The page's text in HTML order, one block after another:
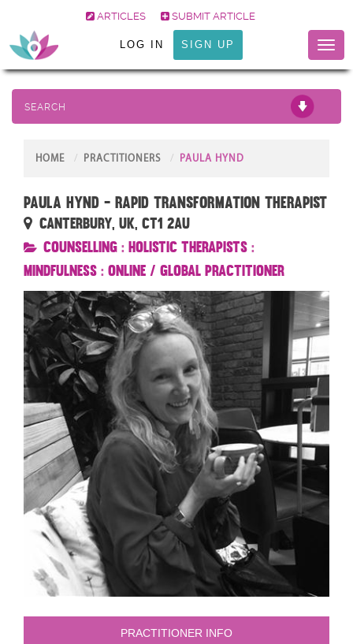
ARTICLES SUBMIT ARTICLE
LOG IN SIGN UP
SEARCH
HOME PRACTITIONERS PAULA HYND
Paula Hynd - Rapid Transformation Therapist
Canterbury, UK, CT1 2AU
Counselling : Holistic Therapists :
Mindfulness : Online / Global Practitioner
PRACTITIONER INFO